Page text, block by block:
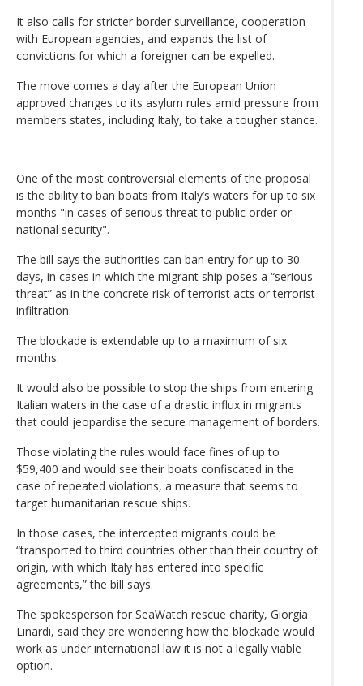
It also calls for stricter border surveillance, cooperation
with European agencies, and expands the list of
convictions for which a foreigner can be expelled.
The move comes a day after the European Union
approved changes to its asylum rules amid pressure from
members states, including Italy, to take a tougher stance.
One of the most controversial elements of the proposal
is the ability to ban boats from Italy’s waters for up to six
months "in cases of serious threat to public order or
national security".
The bill says the authorities can ban entry for up to 30
days, in cases in which the migrant ship poses a “serious
threat” as in the concrete risk of terrorist acts or terrorist
infiltration.
The blockade is extendable up to a maximum of six
months.
It would also be possible to stop the ships from entering
Italian waters in the case of a drastic influx in migrants
that could jeopardise the secure management of borders.
Those violating the rules would face fines of up to
$59,400 and would see their boats confiscated in the
case of repeated violations, a measure that seems to
target humanitarian rescue ships.
In those cases, the intercepted migrants could be
“transported to third countries other than their country of
origin, with which Italy has entered into specific
agreements,” the bill says.
The spokesperson for SeaWatch rescue charity, Giorgia
Linardi, said they are wondering how the blockade would
work as under international law it is not a legally viable
option.